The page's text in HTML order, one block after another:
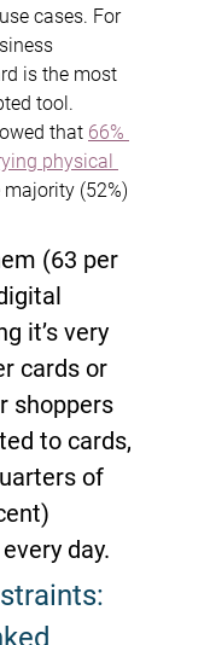
cases. For
is the most
tool.
that 66%
physical
(52%)
(63 per
it’s very
cards or
shoppers
to cards,
of
day.